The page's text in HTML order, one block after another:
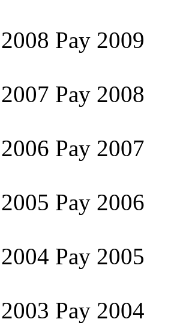
2008 Pay 2009
2007 Pay 2008
2006 Pay 2007
2005 Pay 2006
2004 Pay 2005
2003 Pay 2004